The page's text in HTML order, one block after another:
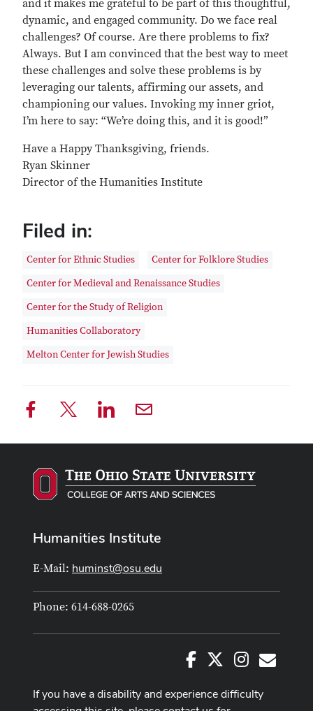
and it makes me grateful to be part of this thoughtful,
dynamic, and engaged community. Do we face real
challenges? Of course. Are there problems to fix?
Always. But I am convinced that the best way to meet
these challenges and solve these problems is by
leveraging our talents, affirming our assets, and
championing our values. Invoking my inner griot,
I’m here to say: “We’re doing this, and it is good!”
Have a Happy Thanksgiving, friends.
Ryan Skinner
Director of the Humanities Institute
Filed in:
Center for Ethnic Studies
Center for Folklore Studies
Center for Medieval and Renaissance Studies
Center for the Study of Religion
Humanities Collaboratory
Melton Center for Jewish Studies
Humanities Institute
E-Mail: huminst@osu.edu
Phone: 614-688-0265
Facebook Instagram
E-Mail
If you have a disability and experience difficulty